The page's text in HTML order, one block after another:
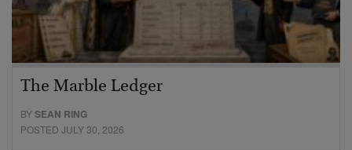
The Marble Ledger
BYSEAN RING
POSTED JULY 30, 2026